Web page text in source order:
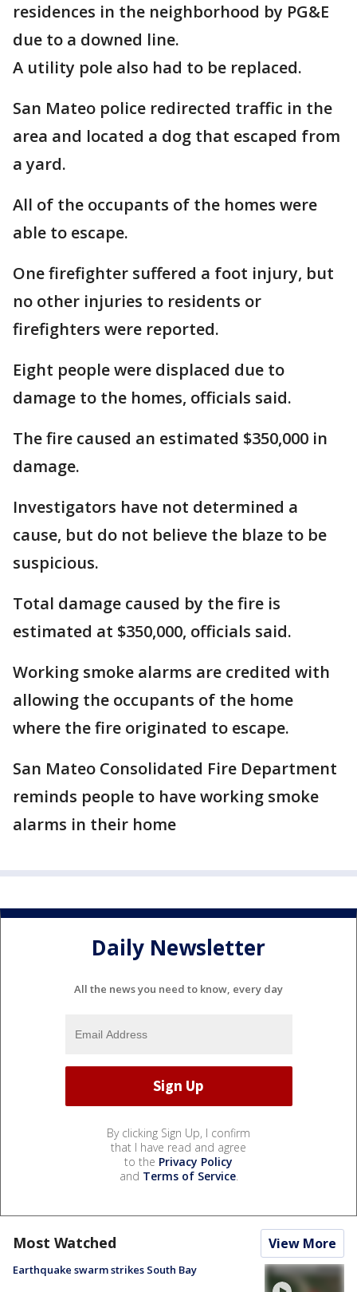
residences in the neighborhood by PG&E
due to a downed line.
A utility pole also had to be replaced.
San Mateo police redirected traffic in the
area and located a dog that escaped from
a yard.
All of the occupants of the homes were
able to escape.
One firefighter suffered a foot injury, but
no other injuries to residents or
firefighters were reported.
Eight people were displaced due to
damage to the homes, officials said.
The fire caused an estimated $350,000 in
damage.
Investigators have not determined a
cause, but do not believe the blaze to be
suspicious.
Total damage caused by the fire is
estimated at $350,000, officials said.
Working smoke alarms are credited with
allowing the occupants of the home
where the fire originated to escape.
San Mateo Consolidated Fire Department
reminds people to have working smoke
alarms in their home
Daily Newsletter
All the news you need to know, every day
By clicking Sign Up, I confirm
that I have read and agree
to the Privacy Policy
and Terms of Service.
Most Watched View More
Earthquake swarm strikes South Bay